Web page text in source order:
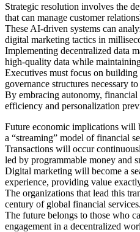
Strategic resolution involves the
that can manage customer
These AI-driven systems can
digital marketing tactics in
Implementing decentralized data
high-quality data while
Executives must focus on
governance structures necessary
By embracing autonomy, financial
efficiency and personalization
Future economic implications will
a “streaming” model of financial
Transactions will occur
led by programmable money and
Digital marketing will become a
experience, providing value
The organizations that lead this
century of global financial services.
The future belongs to those who
engagement in a decentralized